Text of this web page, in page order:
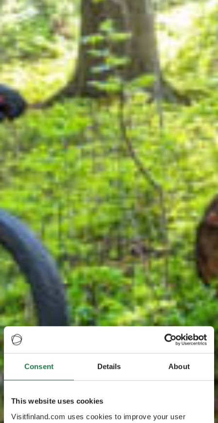
Consent Details About
This website uses cookies
Visitfinland.com uses cookies to improve your user